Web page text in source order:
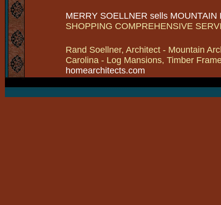
MERRY SOELLNER sells MOUNTAIN
SHOPPING COMPREHENSIVE
Rand Soellner, Architect - Mountain
Carolina - Log Mansions, Timber
homearchitects.com